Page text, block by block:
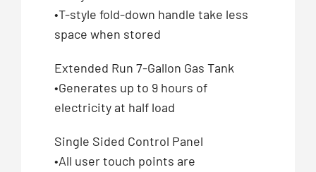
•T-style fold-down handle take less
space when stored
Extended Run 7-Gallon Gas Tank
•Generates up to 9 hours of
electricity at half load
Single Sided Control Panel
•All user touch points are